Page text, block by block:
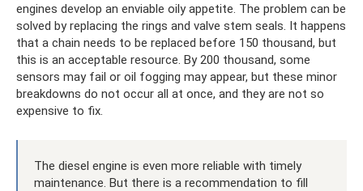
engines develop an enviable oily appetite. The problem can be
solved by replacing the rings and valve stem seals. It happens
that a chain needs to be replaced before 150 thousand, but
this is an acceptable resource. By 200 thousand, some
sensors may fail or oil fogging may appear, but these minor
breakdowns do not occur all at once, and they are not so
expensive to fix.
The diesel engine is even more reliable with timely
maintenance. But there is a recommendation to fill